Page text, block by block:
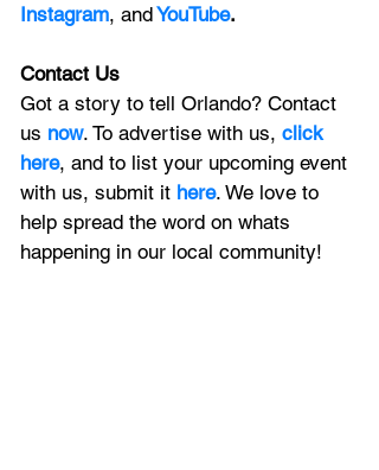
Instagram, andYouTube.
Contact Us
Got a story to tell Orlando? Contact
us now. To advertise with us, click
here, and to list your upcoming event
with us, submit it here. We love to
help spread the word on whats
happening in our local community!